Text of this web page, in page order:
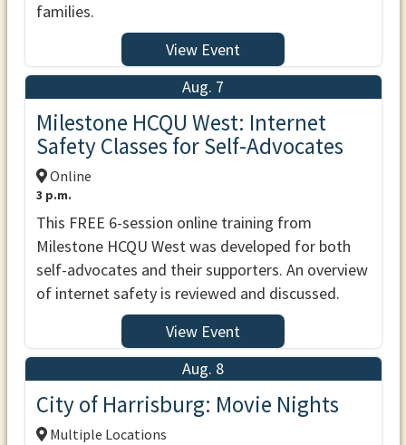
families.
View Event
Aug. 7
Milestone HCQU West: Internet
Safety Classes for Self-Advocates
Online
3 p.m.
This FREE 6-session online training from
Milestone HCQU West was developed for both
self-advocates and their supporters. An overview
of internet safety is reviewed and discussed.
View Event
Aug. 8
City of Harrisburg: Movie Nights
Multiple Locations